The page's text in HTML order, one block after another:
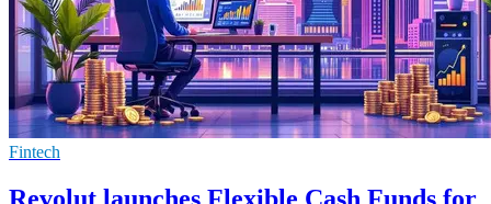
Fintech
Revolut launches Flexible Cash Funds for